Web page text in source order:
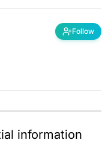
Follow
information